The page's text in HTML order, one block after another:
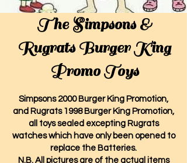
The Simpsons &
Rugrats Burger King
Promo Toys
Simpsons 2000 Burger King Promotion,
and Rugrats 1998 Burger King Promotion,
all toys sealed excepting Rugrats
watches which have only been opened to
replace the Batteries.
N.B. All pictures are of the actual items